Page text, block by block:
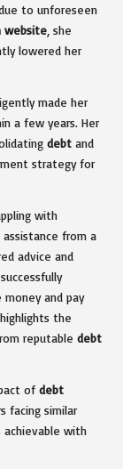
to unforeseen
website , she
lowered her
made her
a few years. Her
debt and
strategy for
with
from a
advice and
money and pay
the
reputable debt
of debt
facing similar
achievable with